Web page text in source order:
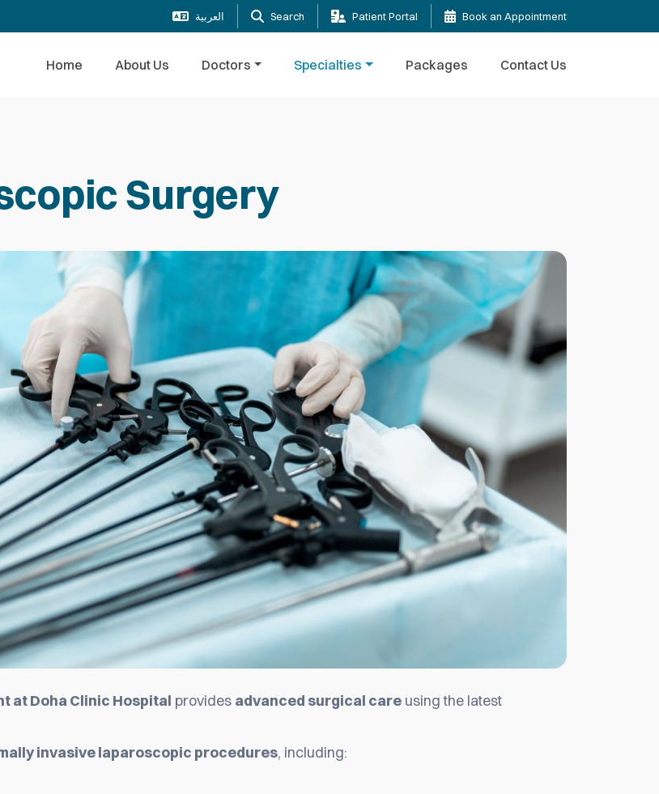
العربية Search Patient Portal Book an Appointment
Home About Us Doctors Specialties Packages Contact Us
Surgery
at Doha Clinic Hospital provides advanced surgical care using the latest
invasive laparoscopic procedures, including: